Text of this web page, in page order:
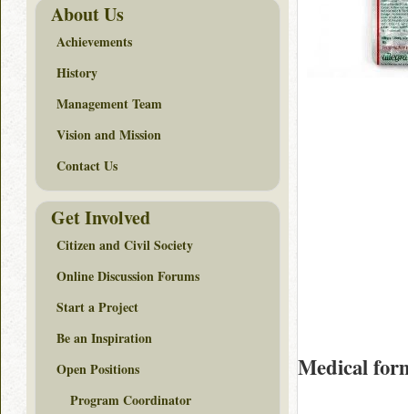
Medical
About Us
Achievements
History
Management Team
Vision and Mission
Contact Us
Get Involved
Citizen and Civil Society
Online Discussion Forums
Start a Project
Be an Inspiration
Open Positions
Program Coordinator